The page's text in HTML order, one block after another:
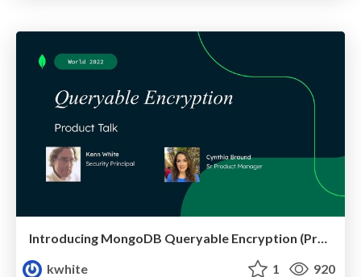
Introducing MongoDB Queryable Encryption (Preview)
kwhite
1 920